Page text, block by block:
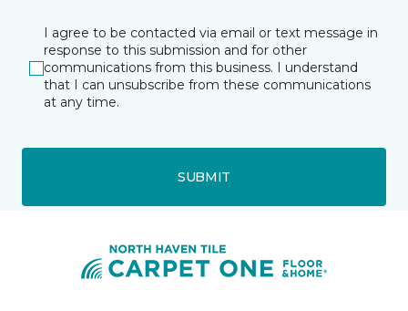
I agree to be contacted via email or text message in
response to this submission and for other
communications from this business. I understand
that I can unsubscribe from these communications
at any time.
SUBMIT